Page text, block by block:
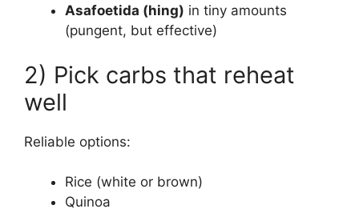
Asafoetida (hing) in tiny amounts
(pungent, but effective)
2) Pick carbs that reheat
well
Reliable options:
Rice (white or brown)
Quinoa